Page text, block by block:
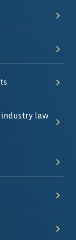
industry law